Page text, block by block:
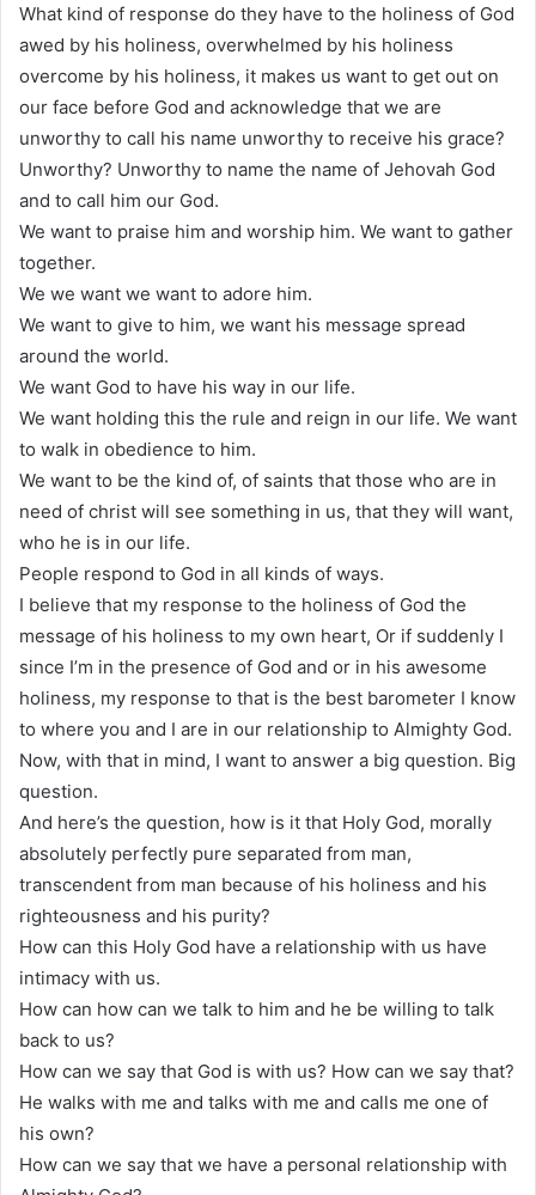
What kind of response do they have to the holiness of God
awed by his holiness, overwhelmed by his holiness
overcome by his holiness, it makes us want to get out on
our face before God and acknowledge that we are
unworthy to call his name unworthy to receive his grace?
Unworthy? Unworthy to name the name of Jehovah God
and to call him our God.
We want to praise him and worship him. We want to gather
together.
We we want we want to adore him.
We want to give to him, we want his message spread
around the world.
We want God to have his way in our life.
We want holding this the rule and reign in our life. We want
to walk in obedience to him.
We want to be the kind of, of saints that those who are in
need of christ will see something in us, that they will want,
who he is in our life.
People respond to God in all kinds of ways.
I believe that my response to the holiness of God the
message of his holiness to my own heart, Or if suddenly I
since I’m in the presence of God and or in his awesome
holiness, my response to that is the best barometer I know
to where you and I are in our relationship to Almighty God.
Now, with that in mind, I want to answer a big question. Big
question.
And here’s the question, how is it that Holy God, morally
absolutely perfectly pure separated from man,
transcendent from man because of his holiness and his
righteousness and his purity?
How can this Holy God have a relationship with us have
intimacy with us.
How can how can we talk to him and he be willing to talk
back to us?
How can we say that God is with us? How can we say that?
He walks with me and talks with me and calls me one of
his own?
How can we say that we have a personal relationship with